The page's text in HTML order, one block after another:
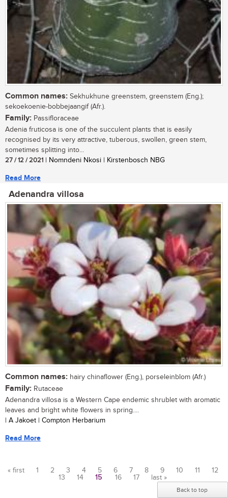
Common names: Sekhukhune greenstem, greenstem (Eng.);
sekoekoenie-bobbejaangif (Afr.).
Family: Passifloraceae
Adenia fruticosa is one of the succulent plants that is easily
recognised by its very attractive, tuberous, swollen, green stem,
sometimes splitting into...
27 / 12 / 2021 | Nomndeni Nkosi | Kirstenbosch NBG
Read More
Adenandra villosa
Common names: hairy chinaflower (Eng.), porseleinblom (Afr.)
Family: Rutaceae
Adenandra villosa is a Western Cape endemic shrublet with aromatic
leaves and bright white flowers in spring....
| A Jakoet | Compton Herbarium
Read More
« first 1 2 3 4 5 6 7 8 9 10 11
12
13
14 15 16 17 last »
Back to top